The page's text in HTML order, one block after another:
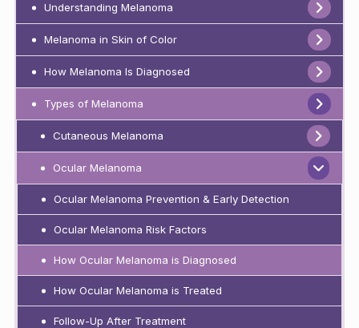
Understanding Melanoma
Melanoma in Skin of Color
How Melanoma Is Diagnosed
Types of Melanoma
Cutaneous Melanoma
Ocular Melanoma
Ocular Melanoma Prevention & Early Detection
Ocular Melanoma Risk Factors
How Ocular Melanoma is Diagnosed
How Ocular Melanoma is Treated
Follow-Up After Treatment